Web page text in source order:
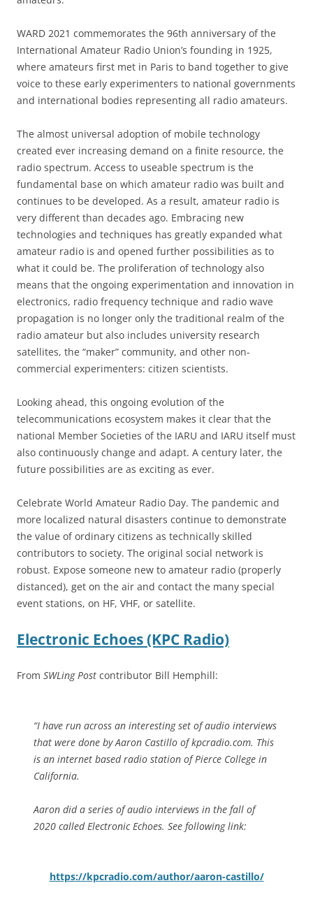
WARD 2021 commemorates the 96th anniversary of the
International Amateur Radio Union’s founding in 1925,
where amateurs first met in Paris to band together to give
voice to these early experimenters to national governments
and international bodies representing all radio amateurs.
The almost universal adoption of mobile technology
created ever increasing demand on a finite resource, the
radio spectrum. Access to useable spectrum is the
fundamental base on which amateur radio was built and
continues to be developed. As a result, amateur radio is
very different than decades ago. Embracing new
technologies and techniques has greatly expanded what
amateur radio is and opened further possibilities as to
what it could be. The proliferation of technology also
means that the ongoing experimentation and innovation in
electronics, radio frequency technique and radio wave
propagation is no longer only the traditional realm of the
radio amateur but also includes university research
satellites, the “maker” community, and other non-
commercial experimenters: citizen scientists.
Looking ahead, this ongoing evolution of the
telecommunications ecosystem makes it clear that the
national Member Societies of the IARU and IARU itself must
also continuously change and adapt. A century later, the
future possibilities are as exciting as ever.
Celebrate World Amateur Radio Day. The pandemic and
more localized natural disasters continue to demonstrate
the value of ordinary citizens as technically skilled
contributors to society. The original social network is
robust. Expose someone new to amateur radio (properly
distanced), get on the air and contact the many special
event stations, on HF, VHF, or satellite.
Electronic Echoes (KPC Radio)
From SWLing Post contributor Bill Hemphill:
“I have run across an interesting set of audio interviews
that were done by Aaron Castillo of kpcradio.com. This
is an internet based radio station of Pierce College in
California.
Aaron did a series of audio interviews in the fall of
2020 called Electronic Echoes. See following link:
https://kpcradio.com/author/aaron-castillo/